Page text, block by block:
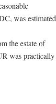
was estimated
the estate of
was practically